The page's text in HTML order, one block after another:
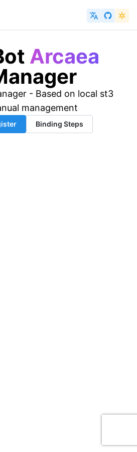
Arcaea
- Based on local st3
management
Binding Steps